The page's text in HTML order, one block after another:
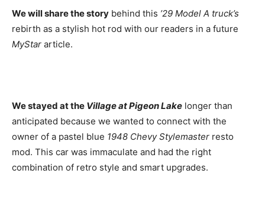
We will share the story behind this ’29 Model A truck’s
rebirth as a stylish hot rod with our readers in a future
MyStar article.
We stayed at the Village at Pigeon Lake longer than
anticipated because we wanted to connect with the
owner of a pastel blue 1948 Chevy Stylemaster resto
mod. This car was immaculate and had the right
combination of retro style and smart upgrades.